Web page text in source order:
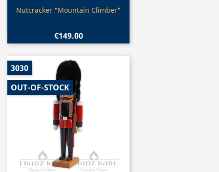
 Quick view
Nutcracker "Mountain Climber"
€149.00
3030
OUT-OF-STOCK